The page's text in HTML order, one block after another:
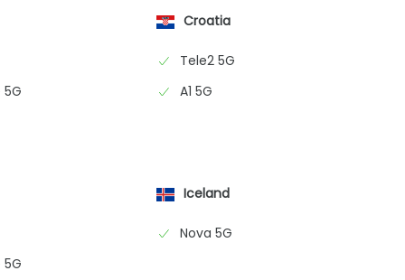
Croatia
Tele2 5G
A1 5G
Iceland
Nova 5G